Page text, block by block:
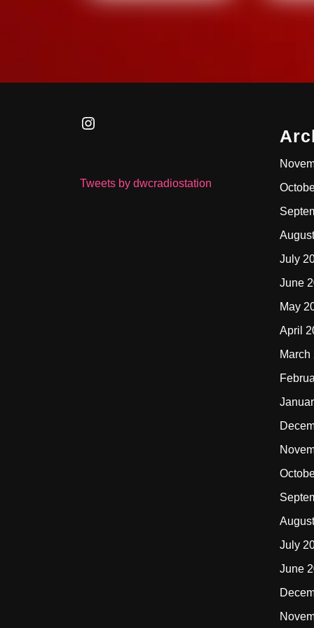
Instagram
Tweets by dwcradiostation
July
June
May
April
March
July
June